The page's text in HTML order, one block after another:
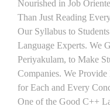
Nourished in Job
Than Just Reading
Our Syllabus to
Language Experts. We
Periyakulam, to Make
Companies. We
for Each and Every
One of the Good C++